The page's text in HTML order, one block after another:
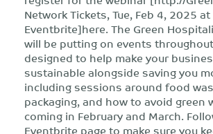
Network Tickets, Tue, Feb 4, 2025
Eventbrite]here. The Green
will be putting on events
designed to help make your
sustainable alongside saving you
including sessions around food
packaging, and how to avoid green
coming in February and March.
Eventbrite page to make sure you